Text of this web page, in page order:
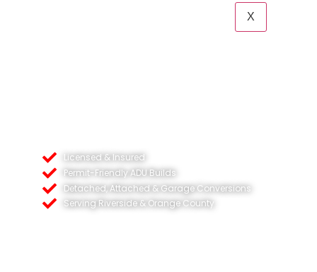
X
Licensed & Insured
Permit-Friendly ADU Builds
Detached, Attached & Garage Conversions
Serving Riverside & Orange County